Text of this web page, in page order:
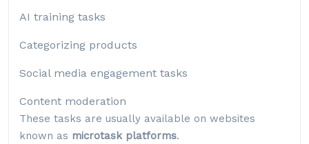
AI training tasks
Categorizing products
Social media engagement tasks
Content moderation
These tasks are usually available on websites
known as microtask platforms.